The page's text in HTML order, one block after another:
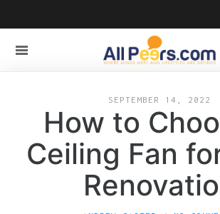
SEPTEMBER 14, 2022
How to
Ceiling Fan